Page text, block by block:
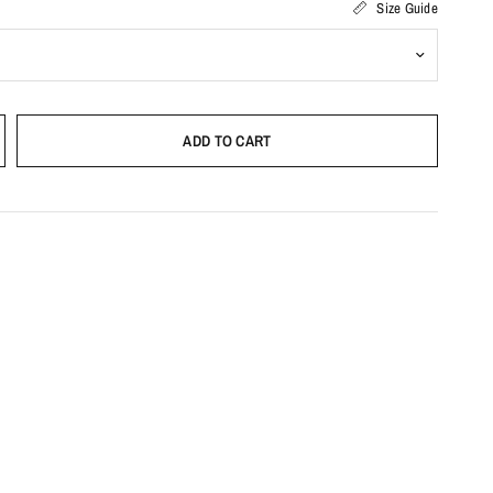
Size Guide
ADD TO CART